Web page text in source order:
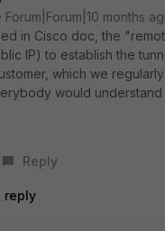
Forum|Forum|10 months
in Cisco doc, the
IP) to establish the
which we
would understand
Reply
reply